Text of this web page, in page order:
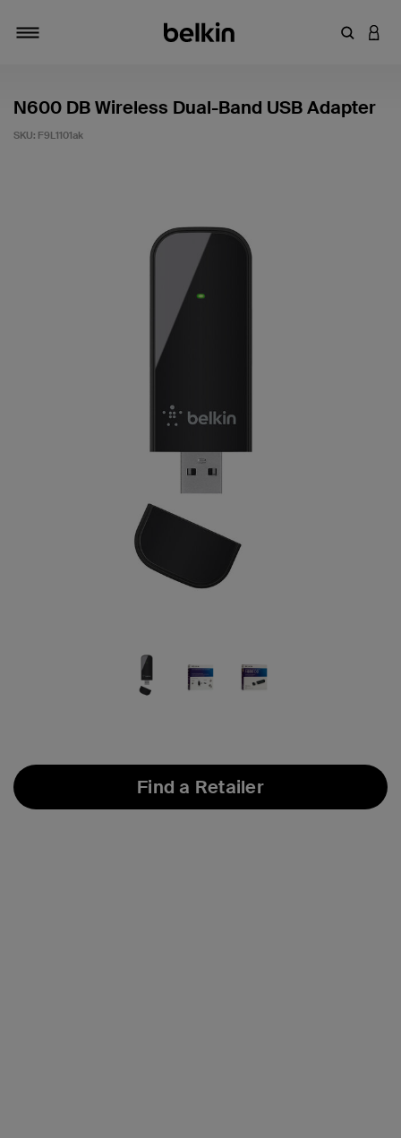
Enter
N600 DB Wireless Dual-Band USB Adapter
SKU: F9L1101ak
Find a Retailer